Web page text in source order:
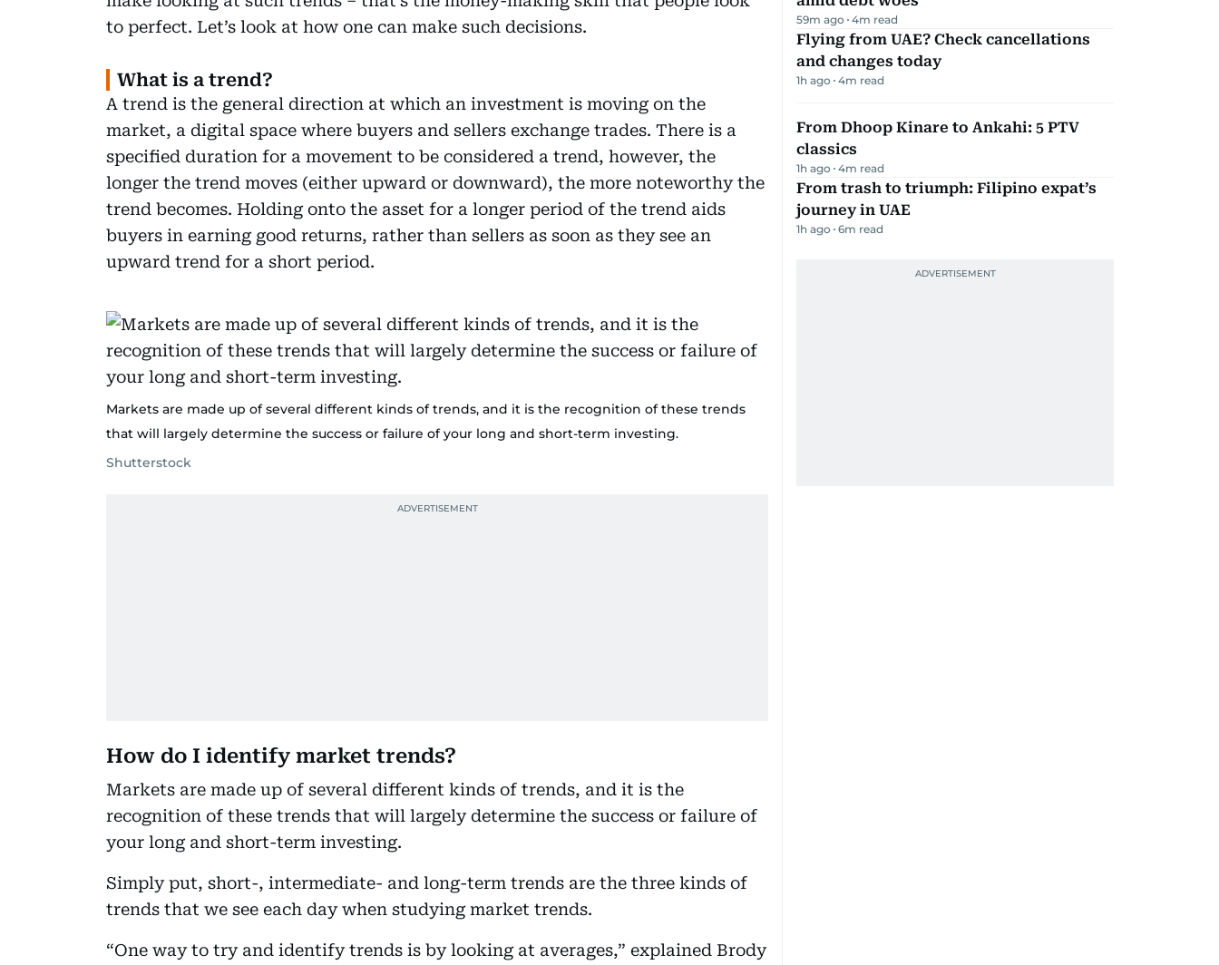
to perfect. Let’s look at how one can make such decisions.
What is a trend?
A trend is the general direction at which an investment is moving on the
market, a digital space where buyers and sellers exchange trades. There is a
specified duration for a movement to be considered a trend, however, the
longer the trend moves (either upward or downward), the more noteworthy the
trend becomes. Holding onto the asset for a longer period of the trend aids
buyers in earning good returns, rather than sellers as soon as they see an
upward trend for a short period.
Markets are made up of several different kinds of trends, and it is the recognition of these trends
that will largely determine the success or failure of your long and short-term investing.
Shutterstock
How do I identify market trends?
Markets are made up of several different kinds of trends, and it is the
recognition of these trends that will largely determine the success or failure of
your long and short-term investing.
Simply put, short-, intermediate- and long-term trends are the three kinds of
trends that we see each day when studying market trends.
“One way to try and identify trends is by looking at averages,” explained Brody
59m ago 4m read
Flying from UAE? Check cancellations
and changes today
1h ago 4m read
From Dhoop Kinare to Ankahi: 5 PTV
classics
1h ago 4m read
From trash to triumph: Filipino expat’s
journey in UAE
1h ago 6m read